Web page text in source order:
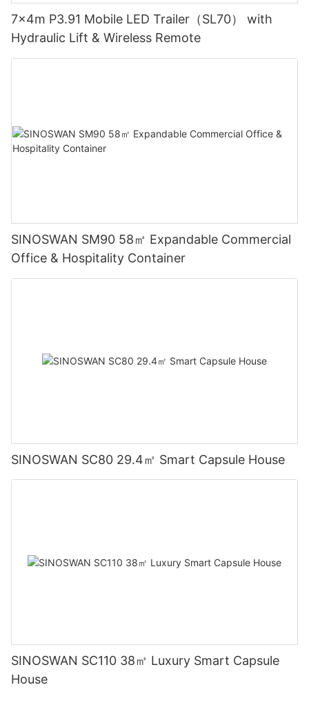
7x4m P3.91 Mobile LED Trailer（SL70） with
Hydraulic Lift & Wireless Remote
SINOSWAN SM90 58㎡ Expandable Commercial
Office & Hospitality Container
SINOSWAN SC80 29.4㎡ Smart Capsule House
SINOSWAN SC110 38㎡ Luxury Smart Capsule
House